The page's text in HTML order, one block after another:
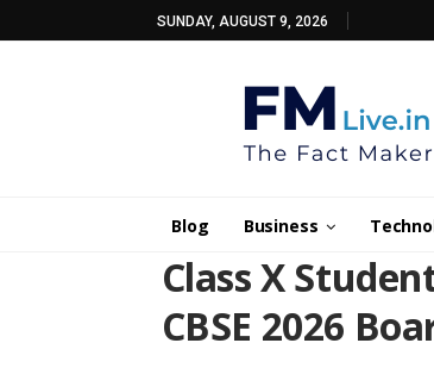
SUNDAY, AUGUST 9, 2026
Blog Business
Class X
CBSE 2026